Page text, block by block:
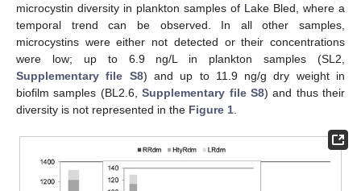
microcystin diversity in plankton samples of Lake Bled, where a
temporal trend can be observed. In all other samples,
microcystins were either not detected or their concentrations
were low; up to 6.9 ng/L in plankton samples (SL2,
Supplementary file S8) and up to 11.9 ng/g dry weight in
biofilm samples (BL2.6,Supplementary file S8) and thus their
diversity is not represented in the Figure 1